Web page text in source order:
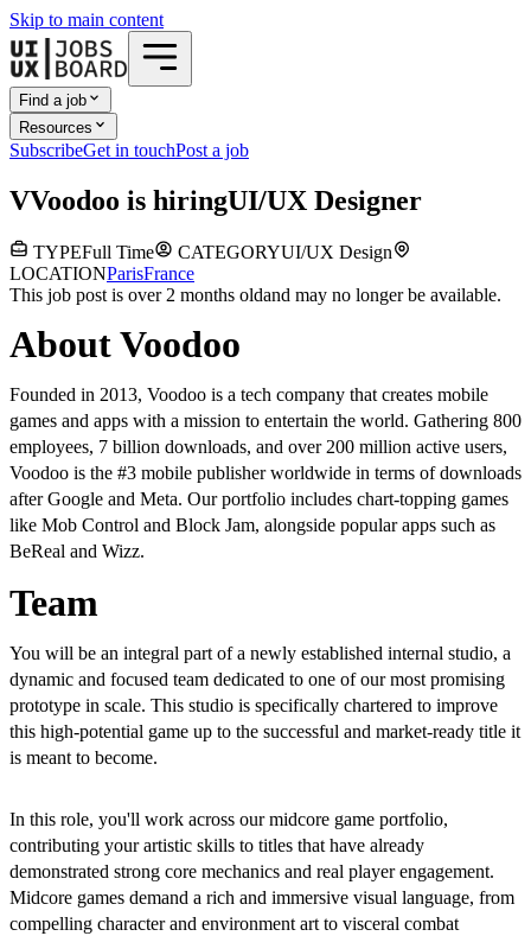
Skip to main content
Find a job
Resources
SubscribeGet in touchPost a job
VVoodoo is hiringUI/UX Designer
TYPEFull Time CATEGORYUI/UX Design
LOCATIONParisFrance
This job post is over 2 months oldand may no longer be available.
About Voodoo
Founded in 2013, Voodoo is a tech company that creates mobile
games and apps with a mission to entertain the world. Gathering 800
employees, 7 billion downloads, and over 200 million active users,
Voodoo is the #3 mobile publisher worldwide in terms of downloads
after Google and Meta. Our portfolio includes chart-topping games
like Mob Control and Block Jam, alongside popular apps such as
BeReal and Wizz.
Team
You will be an integral part of a newly established internal studio, a
dynamic and focused team dedicated to one of our most promising
prototype in scale. This studio is specifically chartered to improve
this high-potential game up to the successful and market-ready title it
is meant to become.
In this role, you'll work across our midcore game portfolio,
contributing your artistic skills to titles that have already
demonstrated strong core mechanics and real player engagement.
Midcore games demand a rich and immersive visual language, from
compelling character and environment art to visceral combat